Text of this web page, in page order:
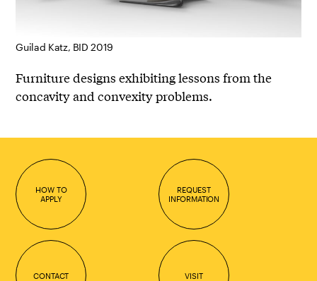
Guilad Katz, BID 2019
Furniture designs exhibiting lessons from the
concavity and convexity problems.
HOW TO
APPLY
REQUEST
INFORMATION
CONTACT VISIT